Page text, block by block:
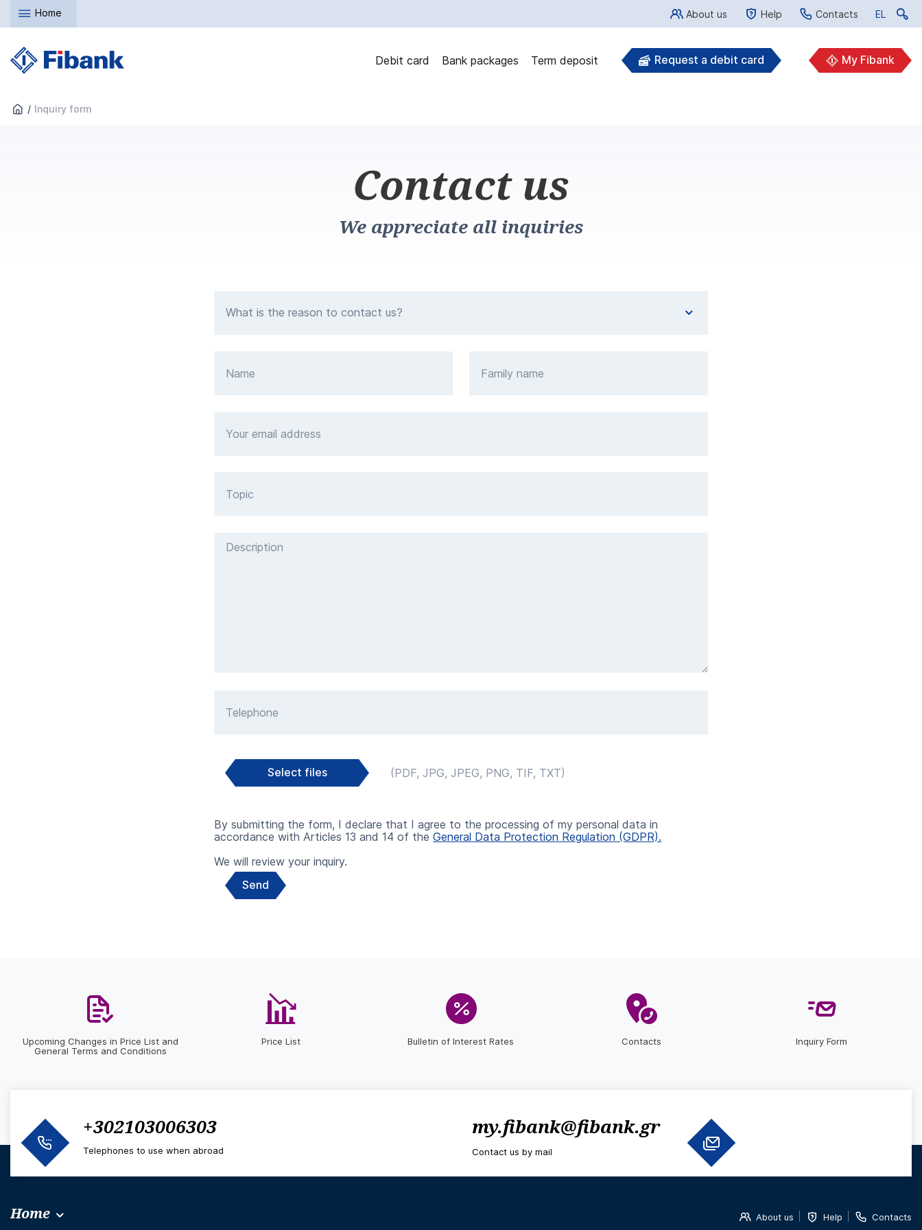
Home About us Help Contacts EL
EL
Debit card Bank packages Term deposit Request a debit card My Fibank
Inquiry form
Contact us
We appreciate all inquiries
What is the reason to contact us?
Select files
By submitting the form, I declare that I agree to the processing of my personal data in
accordance with Articles 13 and 14 of the General Data Protection Regulation (GDPR).
We will review your inquiry.
Send
Upcoming Changes in Price List and
General Terms and Conditions
Price List Bulletin of Interest Rates Contacts Inquiry Form
+302103006303
Telephones to use when abroad
my.fibank@fibank.gr
Contact us by mail
Home About us Help Contacts